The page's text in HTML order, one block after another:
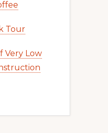
Tour
Very Low